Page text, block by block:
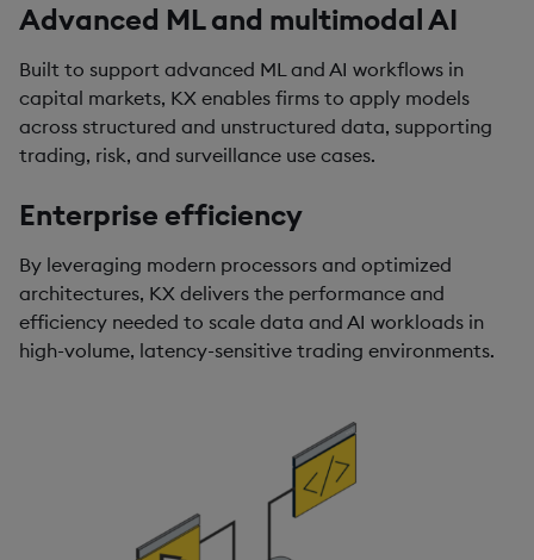
Advanced ML and multimodal AI
Built to support advanced ML and AI workflows in
capital markets, KX enables firms to apply models
across structured and unstructured data, supporting
trading, risk, and surveillance use cases.
Enterprise efficiency
By leveraging modern processors and optimized
architectures, KX delivers the performance and
efficiency needed to scale data and AI workloads in
high-volume, latency-sensitive trading environments.